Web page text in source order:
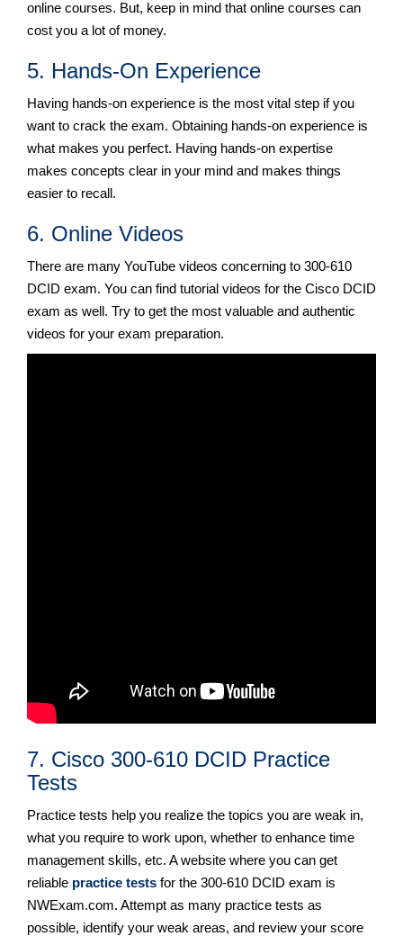
online courses. But, keep in mind that online courses can
cost you a lot of money.
5. Hands-On Experience
Having hands-on experience is the most vital step if you
want to crack the exam. Obtaining hands-on experience is
what makes you perfect. Having hands-on expertise
makes concepts clear in your mind and makes things
easier to recall.
6. Online Videos
There are many YouTube videos concerning to 300-610
DCID exam. You can find tutorial videos for the Cisco DCID
exam as well. Try to get the most valuable and authentic
videos for your exam preparation.
7. Cisco 300-610 DCID Practice
Tests
Practice tests help you realize the topics you are weak in,
what you require to work upon, whether to enhance time
management skills, etc. A website where you can get
reliable practice tests for the 300-610 DCID exam is
NWExam.com. Attempt as many practice tests as
possible, identify your weak areas, and review your score